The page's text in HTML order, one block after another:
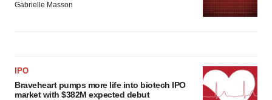
Gabrielle Masson
IPO
Braveheart pumps more life into biotech IPO
market with $382M expected debut